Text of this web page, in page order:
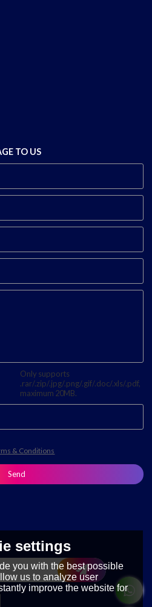
TO US
Only supports
.rar/.zip/.jpg/.png/.gif/.doc/.xls/.pdf,
maximum 20MB.
& Conditions
Send
settings
you with the best possible
us to analyze user
improve the website for